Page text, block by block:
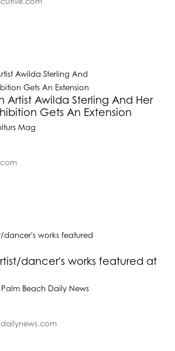
Artist Awilda Sterling And Her
Gets An Extension
Mag
dancer's works featured at
Beach Daily News